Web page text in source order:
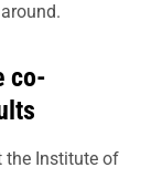
co-
the Institute of